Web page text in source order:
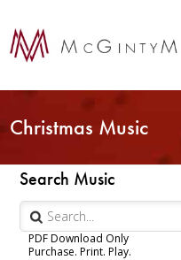
Christmas Music
Search Music
PDF Download Only
Purchase. Print. Play.